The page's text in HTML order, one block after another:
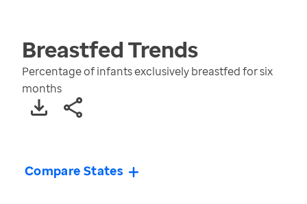
BreastfedTrends
Percentage of infants exclusively breastfed for six
months
Compare States